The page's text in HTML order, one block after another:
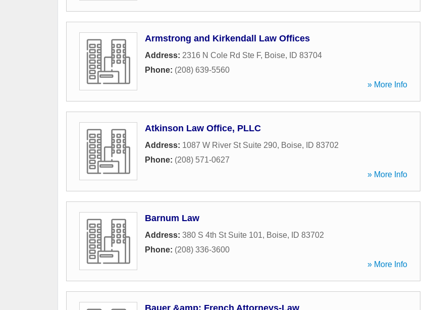
Armstrong and Kirkendall Law Offices
Address: 2316 N Cole Rd Ste F, Boise, ID 83704
Phone: (208) 639-5560
» More Info
Atkinson Law Office, PLLC
Address: 1087 W River St Suite 290, Boise, ID 83702
Phone: (208) 571-0627
» More Info
Barnum Law
Address: 380 S 4th St Suite 101, Boise, ID 83702
Phone: (208) 336-3600
» More Info